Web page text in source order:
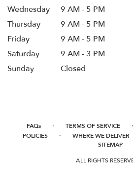
Wednesday
9 AM - 5 PM
Thursday
9 AM - 5 PM
Friday
9 AM - 5 PM
Saturday
9 AM - 3 PM
Sunday
Closed
FAQs · TERMS OF SERVICE ·
POLICIES · WHERE WE DELIVER
SITEMAP
ALL RIGHTS